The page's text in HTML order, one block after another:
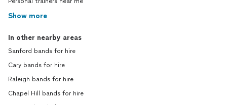
Show more
In other nearby areas
Sanford bands for hire
Cary bands for hire
Raleigh bands for hire
Chapel Hill bands for hire